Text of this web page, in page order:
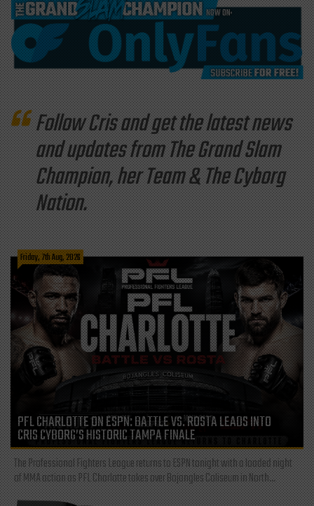
Follow Cris and get the latest news
and updates from The Grand Slam
Champion, her Team & The Cyborg
Nation.
Friday, 7th Aug, 2026
PFL CHARLOTTE ON ESPN: BATTLE VS. ROSTA LEADS INTO
CRIS CYBORG’S HISTORIC TAMPA FINALE
The Professional Fighters League returns to ESPN tonight with a loaded night
of MMA action as PFL Charlotte takes over Bojangles Coliseum in North...